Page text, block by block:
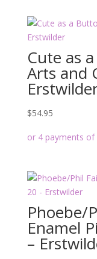
Cute as
Arts and
$54.95
Phoebe/
Enamel
–